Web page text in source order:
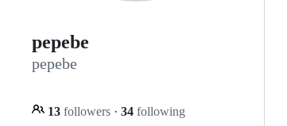
pepebe
pepebe
13 followers · 34 following